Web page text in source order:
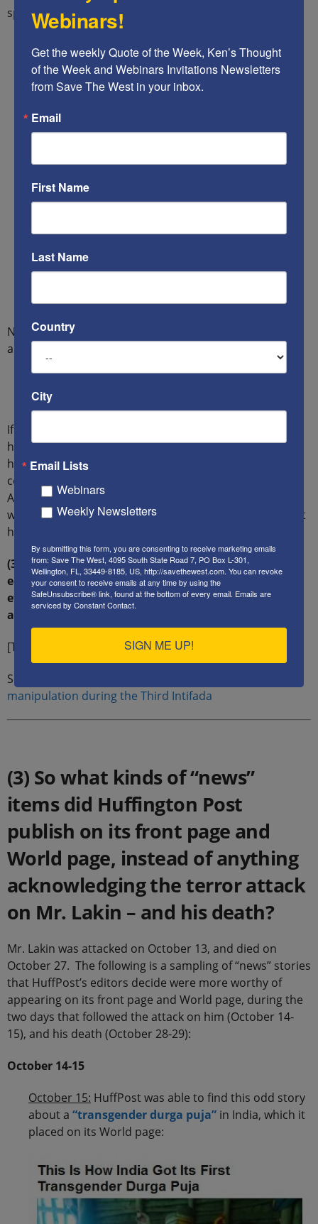
splash headline at the top of its World page:
Note the wording HuffPost employed for the headline
and sub-headlines:
Palestinians have lost their lives in… attacks…”
If one only got their news from HuffPost, they would
have absolutely no means of discerning from this
headline who was killing whom, or why. And they
certainly would have had no reason to know that an
American citizen, Richard Lakin, had been mortally
wounded and was clinging to life for two weeks – or that
he then died.
(3.4) Contrast HuffPost’s actions in this case, to the
ease with which it explicitly assigns blame to Jews,
even when it knows (or should know) the
accusations are untrue, or cannot be proven true.
[TO BE TURNED INTO SLIDE SHOW]
See Incident 3 at
manipulation during the Third Intifada
(3) So what kinds of “news”
items did Huffington Post
publish on its front page and
World page, instead of anything
acknowledging the terror attack
on Mr. Lakin – and his death?
Mr. Lakin was attacked on October 13, and died on
October 27. The following is a sampling of “news” stories
that HuffPost’s editors decide were more worthy of
appearing on its front page and World page, during the
two days that followed the attack on him (October 14-
15), and his death (October 28-29):
October 14-15
October 15: HuffPost was able to find this odd story
about a “transgender durga puja” in India, which it
placed on its World page:
Webinars!
Get the weekly Quote of the Week, Ken’s Thought
of the Week and Webinars Invitations Newsletters
from Save The West in your inbox.
Email
First Name
Last Name
Country
City
Email Lists
Webinars
Weekly Newsletters
By submitting this form, you are consenting to receive marketing emails
from: Save The West, 4095 South State Road 7, PO Box L-301,
Wellington, FL, 33449-8185, US, http://savethewest.com. You can revoke
your consent to receive emails at any time by using the
SafeUnsubscribe® link, found at the bottom of every email. Emails are
serviced by Constant Contact.
SIGN ME UP!